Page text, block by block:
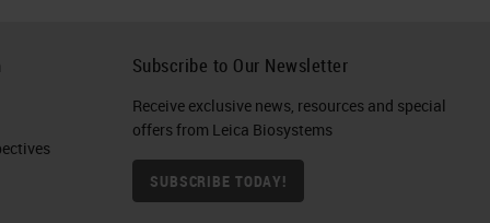
Subscribe to Our Newsletter
Receive exclusive news, resources and special
offers from Leica Biosystems
SUBSCRIBE TODAY!